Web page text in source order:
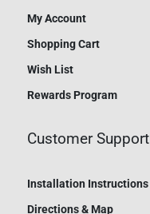
My Account
Shopping Cart
Wish List
Rewards Program
Customer Support
Installation Instructions
Directions & Map